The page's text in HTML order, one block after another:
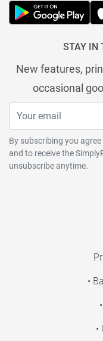
STAY IN
New features,
occasional
By subscribing you
and to receive the
unsubscribe anytime.
•